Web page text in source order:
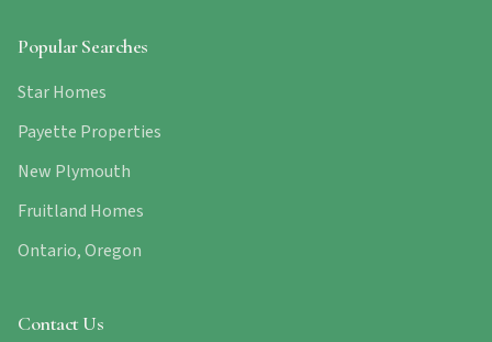
Popular Searches
Star Homes
Payette Properties
New Plymouth
Fruitland Homes
Ontario, Oregon
Contact Us